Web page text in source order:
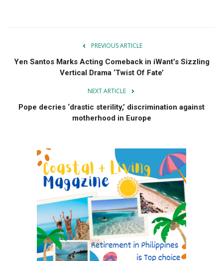
PREVIOUS ARTICLE
Yen Santos Marks Acting Comeback in iWant’s Sizzling
Vertical Drama ‘Twist Of Fate’
NEXT ARTICLE
Pope decries ‘drastic sterility,’ discrimination against
motherhood in Europe